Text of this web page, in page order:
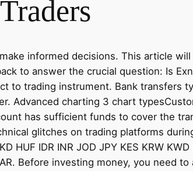
informed decisions. This article will
to answer the crucial question: Is
to trading instrument. Bank transfers
Advanced charting 3 chart
has sufficient funds to cover the
glitches on trading platforms
HUF IDR INR JOD JPY KES KRW
Before investing money, you need